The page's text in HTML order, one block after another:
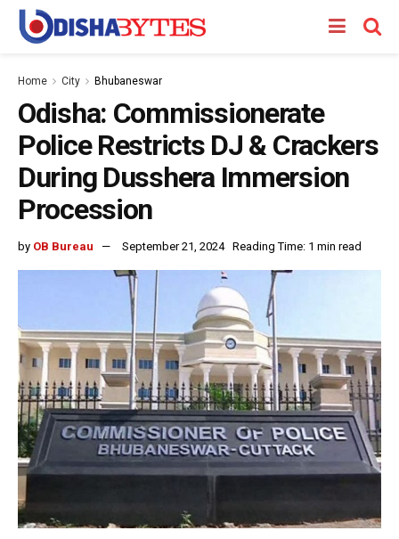
Home City Bhubaneswar
Odisha: Commissionerate
Police Restricts DJ & Crackers
During Dusshera Immersion
Procession
by OB Bureau September 21, 2024 Reading Time: 1 min read